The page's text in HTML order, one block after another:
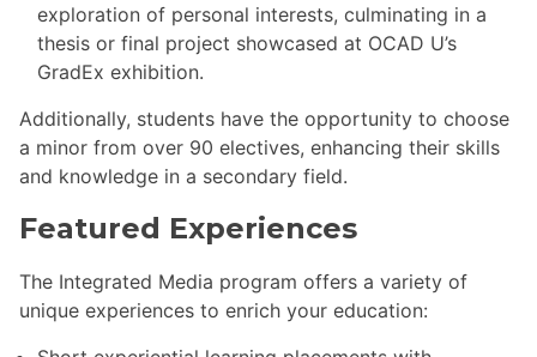
exploration of personal interests, culminating in a
thesis or final project showcased at OCAD U’s
GradEx exhibition.
Additionally, students have the opportunity to choose
a minor from over 90 electives, enhancing their skills
and knowledge in a secondary field.
Featured Experiences
The Integrated Media program offers a variety of
unique experiences to enrich your education: